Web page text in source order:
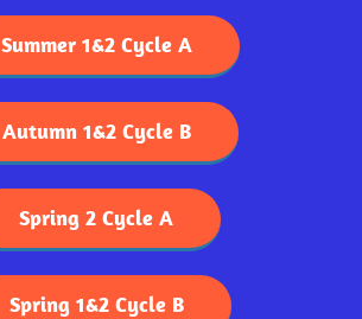
Summer 1&2 Cycle A
Autumn 1&2 Cycle B
Spring 2 Cycle A
Spring 1&2 Cycle B